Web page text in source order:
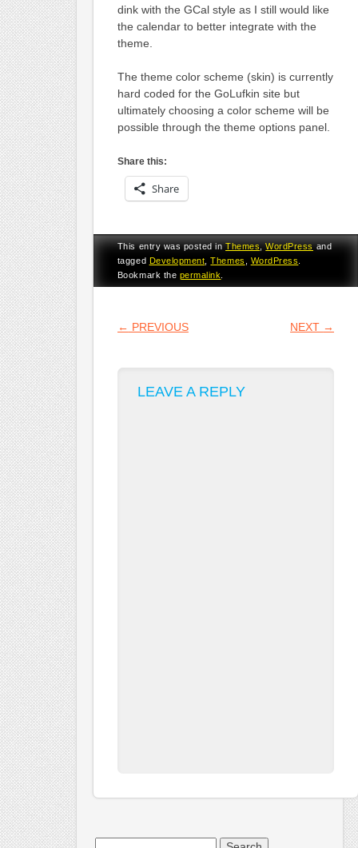
dink with the GCal style as I still would like
the calendar to better integrate with the
theme.
The theme color scheme (skin) is currently
hard coded for the GoLufkin site but
ultimately choosing a color scheme will be
possible through the theme options panel.
Share this:
Share
This entry was posted inThemes,WordPressand
tagged Development ,Themes WordPress
Bookmark the permalink
POST NAVIGATION
← PREVIOUS NEXT →
LEAVE A REPLY